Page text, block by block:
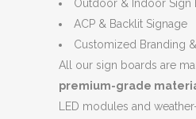
Outdoor & Indoor Sign
ACP & Backlit Signage
Customized Branding
All our sign boards are
premium-grade
LED modules and